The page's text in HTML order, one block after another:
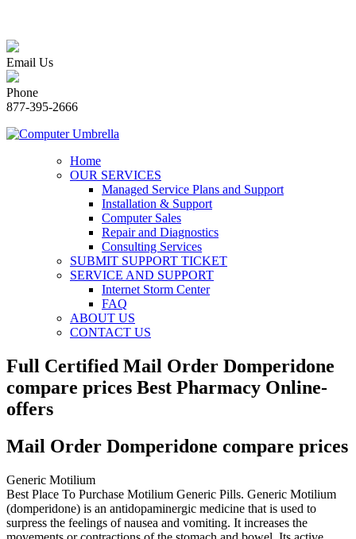
Email Us
Phone
877-395-2666
Home
OUR SERVICES
Managed Service Plans and Support
Installation & Support
Computer Sales
Repair and Diagnostics
Consulting Services
SUBMIT SUPPORT TICKET
SERVICE AND SUPPORT
Internet Storm Center
FAQ
ABOUT US
CONTACT US
Full Certified Mail Order Domperidone
compare prices Best Pharmacy Online-
offers
Mail Order Domperidone compare prices
Generic Motilium
Best Place To Purchase Motilium Generic Pills. Generic Motilium
(domperidone) is an antidopaminergic medicine that is used to
surpress the feelings of nausea and vomiting. It increases the